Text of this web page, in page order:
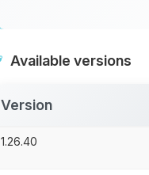
Available versions
Version
1.26.40